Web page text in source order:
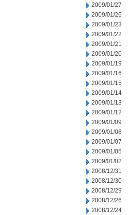
2009/01/27
2009/01/26
2009/01/23
2009/01/22
2009/01/21
2009/01/20
2009/01/19
2009/01/16
2009/01/15
2009/01/14
2009/01/13
2009/01/12
2009/01/09
2009/01/08
2009/01/07
2009/01/05
2009/01/02
2008/12/31
2008/12/30
2008/12/29
2008/12/26
2008/12/24